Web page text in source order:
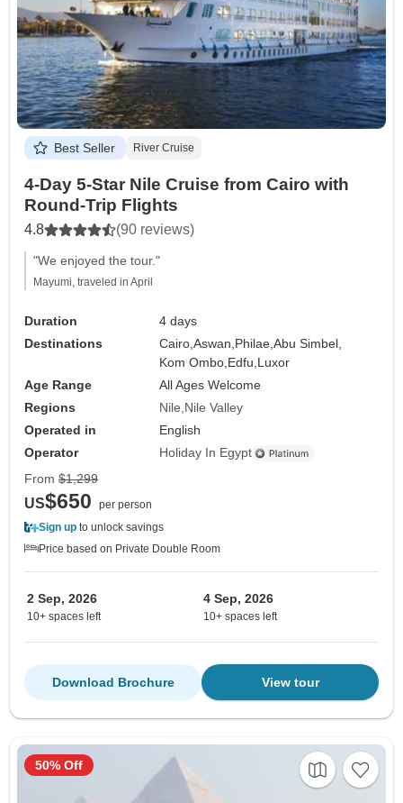
Best Seller River Cruise
4-Day 5-Star Nile Cruise from Cairo with
Round-Trip Flights
4.8 (90 reviews)
"We enjoyed the tour."
Mayumi, traveled in April
Duration
4 days
Destinations
Cairo,Aswan, Philae,Abu Simbel,
Kom Ombo, Edfu, Luxor
Age Range
All Ages Welcome
Regions
Nile Nile Valley
Operated in
English
Operator
Holiday In Egypt
From $1,299
US$650
per person
Sign up to unlock savings
Price based on Private Double Room
2 Sep, 2026
10+ spaces left
4 Sep, 2026
10+ spaces left
View tour
Download Brochure
50% Off